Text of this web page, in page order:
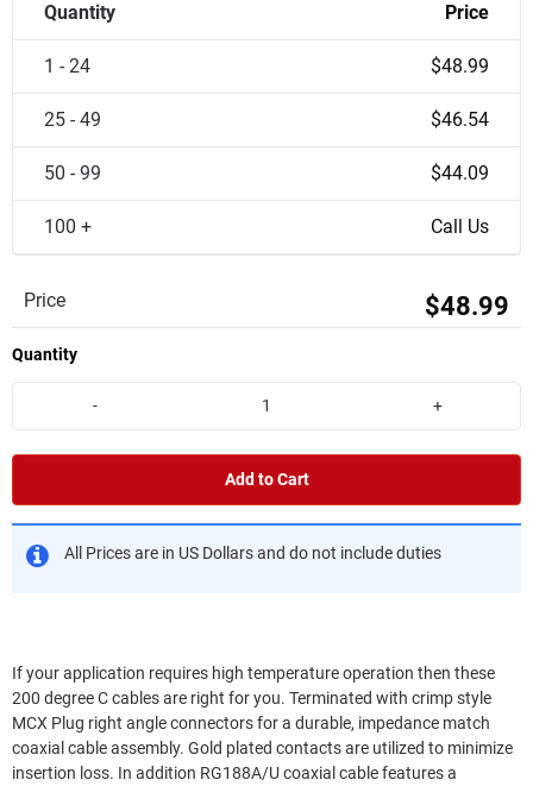
Quantity Price
1 - 24 $48.99
25 - 49 $46.54
50 - 99 $44.09
100 + Call Us
Price $48.99
Quantity
- +
Add to Cart
All Prices are in US Dollars and do not include duties
If your application requires high temperature operation then these
200 degree C cables are right for you. Terminated with crimp style
MCX Plug right angle connectors for a durable, impedance match
coaxial cable assembly. Gold plated contacts are utilized to minimize
insertion loss. In addition RG188A/U coaxial cable features a